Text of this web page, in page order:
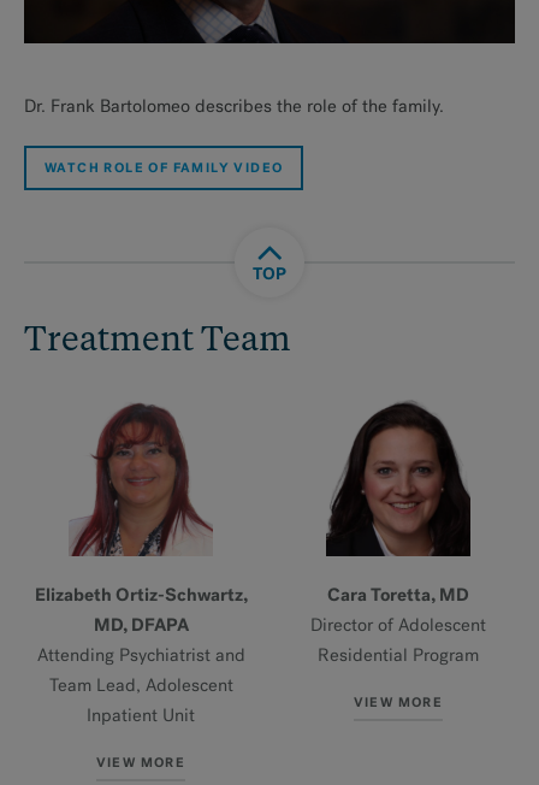
Dr. Frank Bartolomeo describes the role of the family.
WATCH ROLE OF FAMILY VIDEO
TOP
Treatment Team
Elizabeth Ortiz-Schwartz,
MD, DFAPA
Attending Psychiatrist and
Team Lead, Adolescent
Inpatient Unit
VIEW MORE
Cara Toretta, MD
Director of Adolescent
Residential Program
VIEW MORE